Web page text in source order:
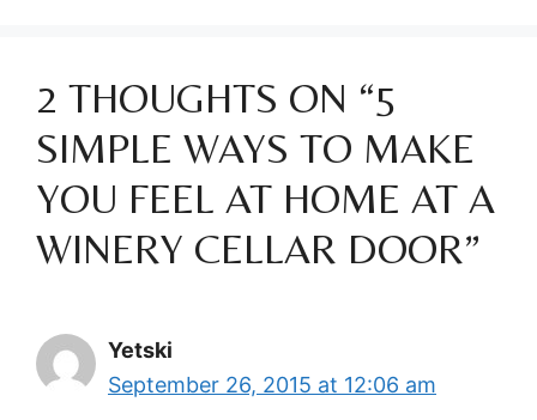
2 THOUGHTS ON “5
SIMPLE WAYS TO MAKE
YOU FEEL AT HOME AT A
WINERY CELLAR DOOR”
Yetski
September 26, 2015 at 12:06 am